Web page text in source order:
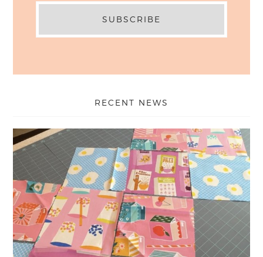
RECENT NEWS